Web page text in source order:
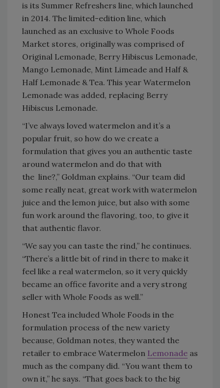
is its Summer Refreshers line, which launched
in 2014. The limited-edition line, which
launched as an exclusive to Whole Foods
Market stores, originally was comprised of
Original Lemonade, Berry Hibiscus Lemonade,
Mango Lemonade, Mint Limeade and Half &
Half Lemonade & Tea. This year Watermelon
Lemonade was added, replacing Berry
Hibiscus Lemonade.
“I’ve always loved watermelon and it’s a
popular fruit, so how do we create a
formulation that gives you an authentic taste
around watermelon and do that with
the line?,” Goldman explains. “Our team did
some really neat, great work with watermelon
juice and the lemon juice, but also with some
fun work around the flavoring, too, to give it
that authentic flavor.
“We say you can taste the rind,” he continues.
“There’s a little bit of rind in there to make it
feel like a real watermelon, so it very quickly
became an office favorite and a very strong
seller with Whole Foods as well.”
Honest Tea included Whole Foods in the
formulation process of the new variety
because, Goldman notes, they wanted the
retailer to embrace Watermelon Lemonade as
much as the company did. “You want them to
own it,” he says. “That goes back to the big